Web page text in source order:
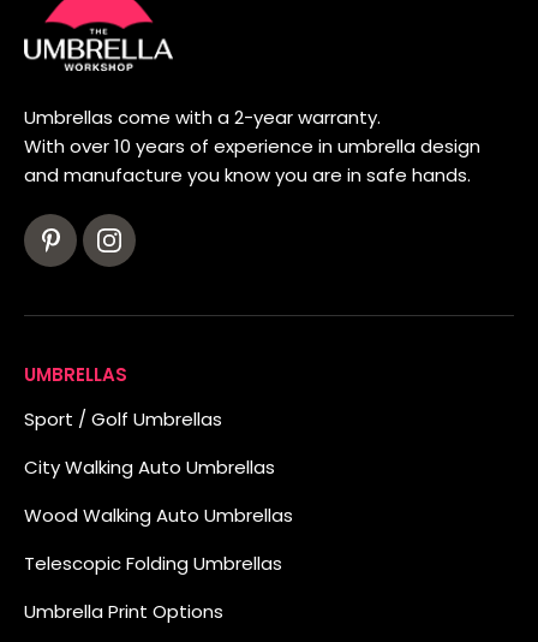
Umbrellas come with a 2-year warranty.
With over 10 years of experience in umbrella design
and manufacture you know you are in safe hands.
UMBRELLAS
Sport / Golf Umbrellas
City Walking Auto Umbrellas
Wood Walking Auto Umbrellas
Telescopic Folding Umbrellas
Umbrella Print Options